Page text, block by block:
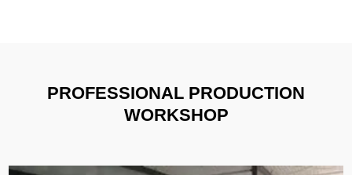
PROFESSIONAL PRODUCTION
WORKSHOP